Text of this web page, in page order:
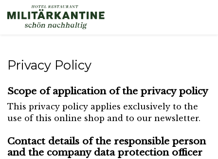
Privacy Policy
Scope of application of the privacy policy
This privacy policy applies exclusively to the
use of this online shop and to our newsletter.
Contact details of the responsible person
and the company data protection officer